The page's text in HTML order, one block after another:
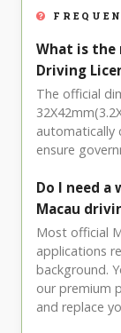
What is the
Driving
The official
automatically
ensure
Do I need a
Macau
Most official
applications
background.
our premium
and replace